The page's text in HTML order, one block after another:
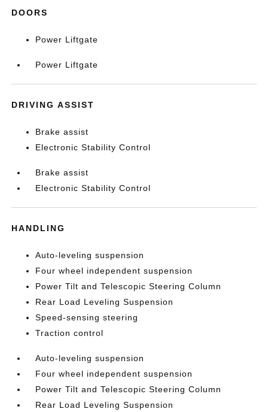
DOORS
Power Liftgate
Power Liftgate
DRIVING ASSIST
Brake assist
Electronic Stability Control
Brake assist
Electronic Stability Control
HANDLING
Auto-leveling suspension
Four wheel independent suspension
Power Tilt and Telescopic Steering Column
Rear Load Leveling Suspension
Speed-sensing steering
Traction control
Auto-leveling suspension
Four wheel independent suspension
Power Tilt and Telescopic Steering Column
Rear Load Leveling Suspension